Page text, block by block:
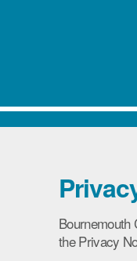
Bournemouth
the Privacy